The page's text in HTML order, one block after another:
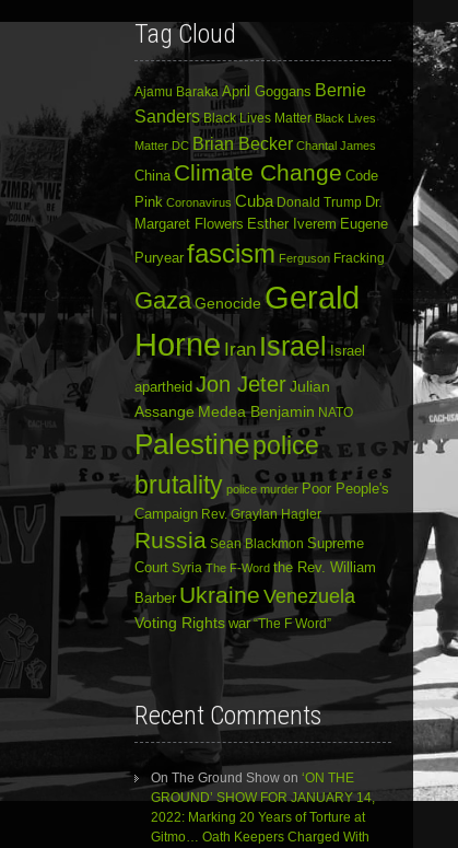
Tag Cloud
Ajamu Baraka April Goggans Bernie
Sanders Black Lives Matter Black Lives
Matter DC Brian Becker Chantal James
China Climate Change Code
Pink Coronavirus Cuba Donald Trump Dr.
Margaret Flowers Esther Iverem Eugene
Puryear fascism Ferguson Fracking
GazaGenocide Gerald
Horne Iran Israel Israel
apartheid Jon Jeter Julian
AssangeMedea Benjamin NATO
Palestinepolice
brutality police murder Poor People's
Campaign Rev. Graylan Hagler
Russia Sean Blackmon Supreme
Court Syria The F-Word the Rev. William
Barber Ukraine Venezuela
Voting Rights war “The F Word”
Recent Comments
On The Ground Showon ‘ON THE
GROUND’ SHOW FOR JANUARY 14,
2022: Marking 20 Years of Torture at
Gitmo… Oath Keepers Charged With